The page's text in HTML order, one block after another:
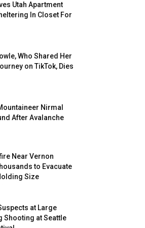
Utah Apartment
In Closet For
Who Shared Her
on TikTok, Dies
Nirmal
After Avalanche
Near Vernon
to Evacuate
Size
at Large
Shooting at Seattle